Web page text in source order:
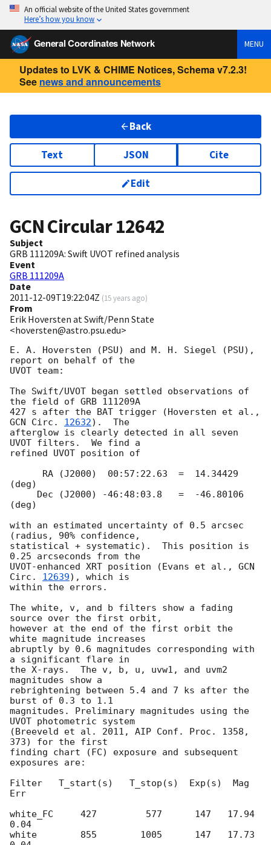
An official website of the United States government
Here’s how you know
General Coordinates Network MENU
Updates to LVK & CHIME Notices, Schema v7.2.3!
See news and announcements
Back
Text JSON Cite
Edit
GCN Circular12642
Subject
GRB 111209A: Swift UVOT refined analysis
Event
GRB 111209A
Date
2011-12-09T19:22:04Z (15 years ago)
From
Erik Hoversten at Swift/Penn State
<hoversten@astro.psu.edu>
E. A. Hoversten (PSU) and M. H. Siegel (PSU),
report on behalf of the
UVOT team:
The Swift/UVOT began settled observations of
the field of GRB 111209A
GCN Circ. 12632).  The
afterglow is clearly detected in all seven
UVOT filters.  We find a
refined UVOT position of
(deg)
(deg)
with an estimated uncertainty of 0.5 arcsec
(radius, 90% confidence,
statistical + systematic).  This position is
0.25 arcseconds from the
UVOT-enhanced XRT position (Evans et al., GCN
Circ. 12639), which is
within the errors.
The white, v, and b filters show a fading
source over the first orbit,
however at the end of the first orbit the
white magnitude increases
abruptly by 0.6 magnitudes corresponding with
a significant flare in
the X-rays.  The v, b, u, uvw1, and uvm2
magnitudes show a
rebrightening between 5.4 and 7 ks after the
burst of 0.3 to 1.1
magnitudes. Preliminary magnitudes using the
UVOT photometric system
(Breeveld et al. 2011, AIP Conf. Proc. 1358,
373) for the first
finding chart (FC) exposure and subsequent
exposures are:
Filter   T_start(s)   T_stop(s)  Exp(s)  Mag
Err
white_FC     427         577      147   17.94
0.04
white        855        1005      147   17.73